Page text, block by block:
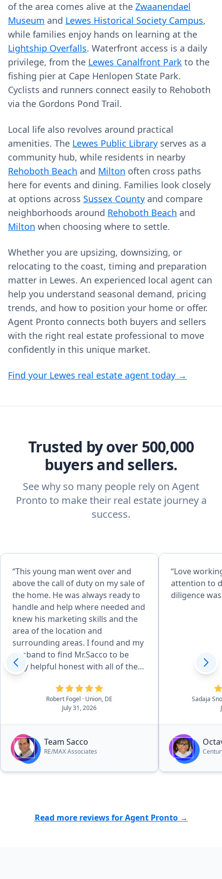
of the area comes alive at the Zwaanendael
Museum and Lewes Historical Society Campus,
while families enjoy hands on learning at the
Lightship Overfalls. Waterfront access is a daily
privilege, from the Lewes Canalfront Park to the
fishing pier at Cape Henlopen State Park.
Cyclists and runners connect easily to Rehoboth
via the Gordons Pond Trail.
Local life also revolves around practical
amenities. The Lewes Public Library serves as a
community hub, while residents in nearby
Rehoboth Beach and Milton often cross paths
here for events and dining. Families look closely
at options across Sussex County and compare
neighborhoods around Rehoboth Beach and
Milton when choosing where to settle.
Whether you are upsizing, downsizing, or
relocating to the coast, timing and preparation
matter in Lewes. An experienced local agent can
help you understand seasonal demand, pricing
trends, and how to position your home or offer.
Agent Pronto connects both buyers and sellers
with the right real estate professional to move
confidently in this unique market.
Find your Lewes real estate agent today →
Trusted by over 500,000
buyers and sellers.
See why so many people rely on Agent
Pronto to make their real estate journey a
success.
“This young man went over and
above the call of duty on my sale of
the home. He was always ready to
handle and help where needed and
knew his marketing skills and the
area of the location and
surrounding areas. I found and my
husband to find Mr.Sacco to be
very helpful honest with all of the
transactions to the home. I
strongly recommend this man for
home you truly will get a top notch
to know and work with he is a
hustler in his business and let's
nothing unfinished...”
Robert Fogel
· Union, DE
July 31, 2026
Team Sacco
RE/MAX Associates
“Love
attention to
diligence
Sadaja
Read more reviews for Agent Pronto →